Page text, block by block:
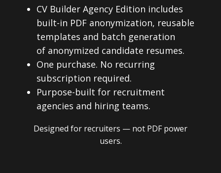
CV Builder Agency Edition includes
built-in PDF anonymization, reusable
templates and batch generation
of anonymized candidate resumes.
One purchase. No recurring
subscription required.
Purpose-built for recruitment
agencies and hiring teams.
Designed for recruiters — not PDF power
users.